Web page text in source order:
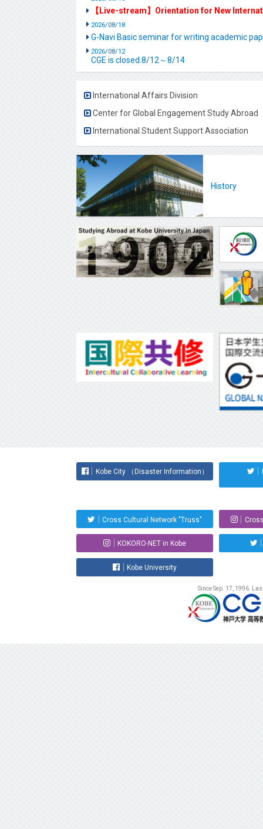
【Live-stream】Orientation for New
2026/08/18
G-Navi Basic seminar for writing academic
2026/08/12
CGE is closed.8/12～8/14
International Affairs Division
Center for Global Engagement Study Abroad
International Student Support Association
History
Kobe City （Disaster Information）
Cross Cultural Network "Truss"
KOKORO-NET in Kobe
Kobe University
Since Sep. 17, 1996.